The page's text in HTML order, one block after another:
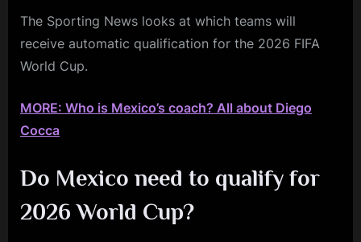
The Sporting News looks at which teams will
receive automatic qualification for the 2026 FIFA
World Cup.
MORE: Who is Mexico’s coach? All about Diego
Cocca
Do Mexico need to qualify for
2026 World Cup?